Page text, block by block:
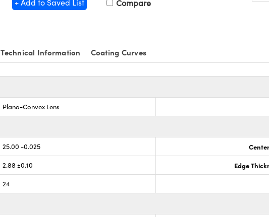
+ Add to Saved List Compare
Technical Information Coating Curves
Plano-Convex Lens
25.00 -0.025
2.88 ±0.10 Edge
24